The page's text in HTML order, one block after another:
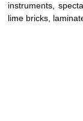
instruments,
lime bricks,